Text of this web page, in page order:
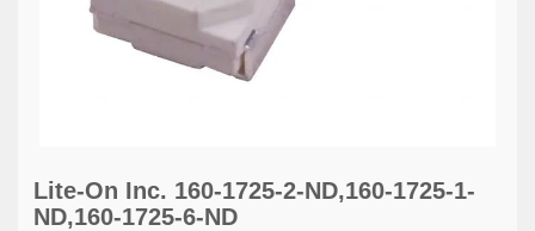
Lite-On Inc. 160-1725-2-ND,160-1725-1-
ND,160-1725-6-ND